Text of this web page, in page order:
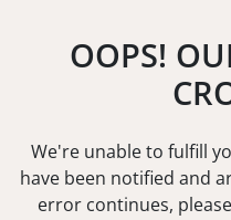
OOPS!
We're unable to fulfill
have been notified and
error continues,